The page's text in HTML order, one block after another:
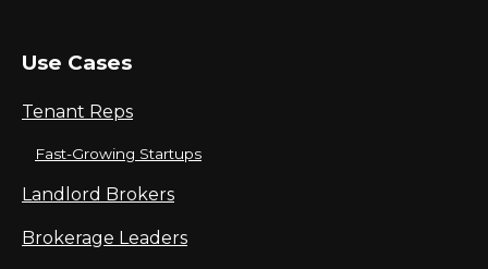
Use Cases
Tenant Reps
Fast-Growing Startups
Landlord Brokers
Brokerage Leaders